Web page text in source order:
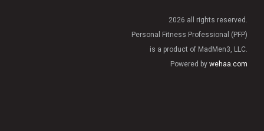
2026 all rights reserved.
Personal Fitness Professional (PFP)
is a product of MadMen3, LLC.
Powered by wehaa.com